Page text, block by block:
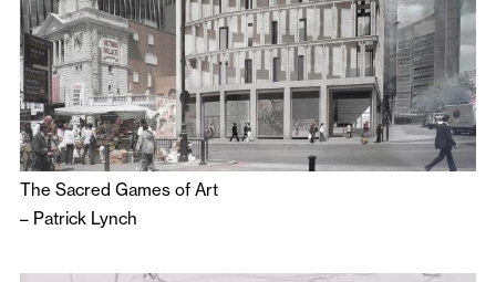
The Sacred Games of Art
– Patrick Lynch